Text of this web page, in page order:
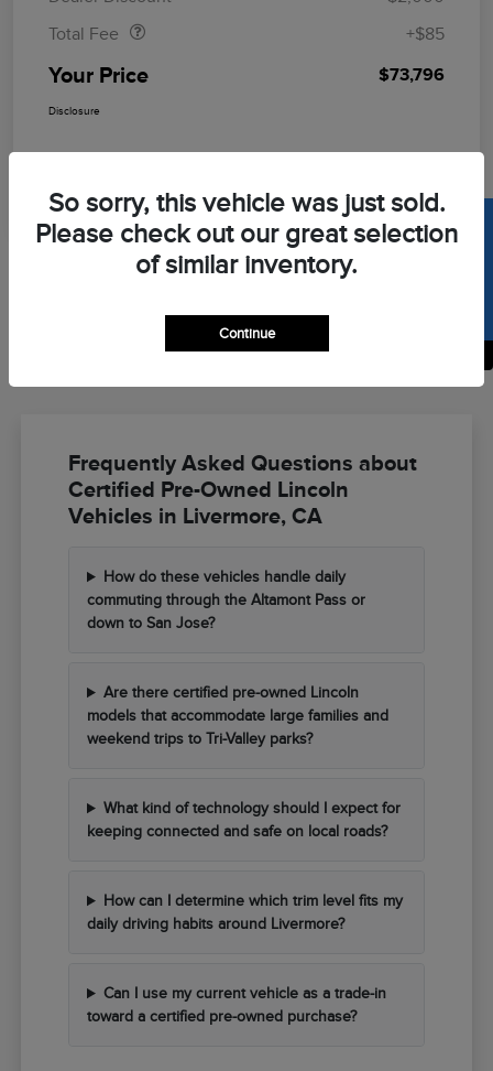
Total Fee
+$85
Your Price $73,796
Disclosure
Frequently Asked Questions about
Certified Pre-Owned Lincoln
Vehicles in Livermore, CA
How do these vehicles handle daily
commuting through the Altamont Pass or
down to San Jose?
Are there certified pre-owned Lincoln
models that accommodate large families and
weekend trips to Tri-Valley parks?
What kind of technology should I expect for
keeping connected and safe on local roads?
How can I determine which trim level fits my
daily driving habits around Livermore?
Can I use my current vehicle as a trade-in
toward a certified pre-owned purchase?
So sorry, this vehicle was just sold.
Please check out our great selection
of similar inventory.
Continue